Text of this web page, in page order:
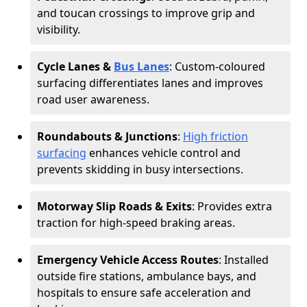
and toucan crossings to improve grip and
visibility.
Cycle Lanes & Bus Lanes: Custom-coloured
surfacing differentiates lanes and improves
road user awareness.
Roundabouts & Junctions: High friction
surfacing enhances vehicle control and
prevents skidding in busy intersections.
Motorway Slip Roads & Exits: Provides extra
traction for high-speed braking areas.
Emergency Vehicle Access Routes: Installed
outside fire stations, ambulance bays, and
hospitals to ensure safe acceleration and